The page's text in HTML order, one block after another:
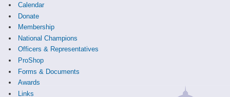
Calendar
Donate
Membership
National Champions
Officers & Representatives
ProShop
Forms & Documents
Awards
Links